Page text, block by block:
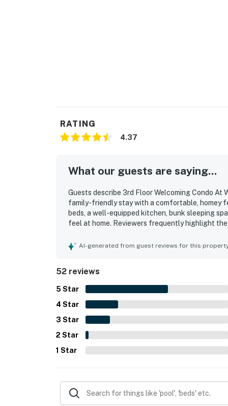
RATING
4.37
What our guests are saying...
Guests describe 3rd Floor Welcoming Condo
family-friendly stay with a comfortable, homey
beds, a well-equipped kitchen, bunk sleeping
feel at home. Reviewers frequently highlight
attractions. Guests also enjoyed the balcony
AI-generated from guest reviews for this
52 reviews
5 Star
4 Star
3 Star
2 Star
1 Star